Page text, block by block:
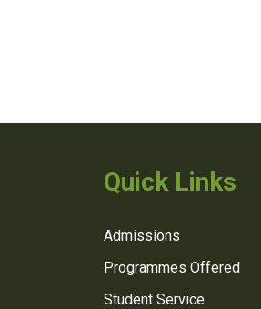
Quick Links
Admissions
Programmes Offered
Student Service